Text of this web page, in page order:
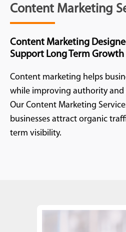
Content Marketing
Content Marketing
Support Long Term Growth
Content marketing helps
while improving authority and
Our Content Marketing
businesses attract organic
term visibility.